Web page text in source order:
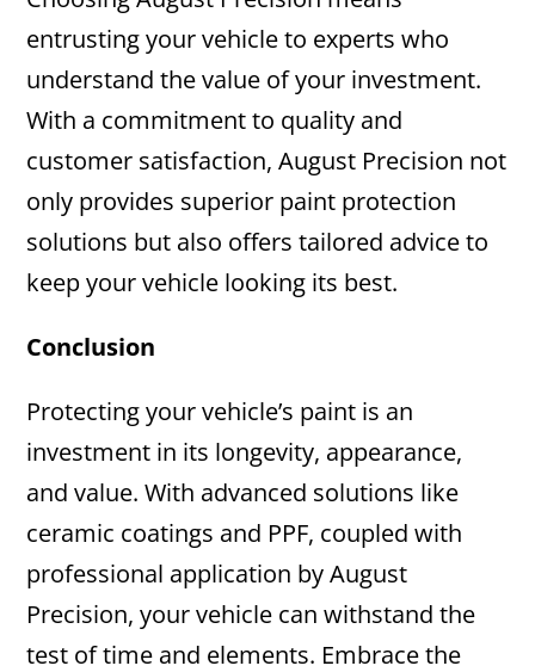
entrusting your vehicle to experts who
understand the value of your investment.
With a commitment to quality and
customer satisfaction, August Precision not
only provides superior paint protection
solutions but also offers tailored advice to
keep your vehicle looking its best.
Conclusion
Protecting your vehicle’s paint is an
investment in its longevity, appearance,
and value. With advanced solutions like
ceramic coatings and PPF, coupled with
professional application by August
Precision, your vehicle can withstand the
test of time and elements. Embrace the